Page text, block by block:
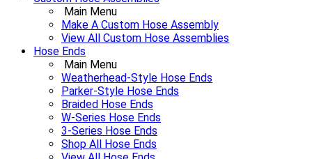
Main Menu
Make A Custom Hose Assembly
View All Custom Hose Assemblies
Hose Ends
Main Menu
Weatherhead-Style Hose Ends
Parker-Style Hose Ends
Braided Hose Ends
W-Series Hose Ends
3-Series Hose Ends
Shop All Hose Ends